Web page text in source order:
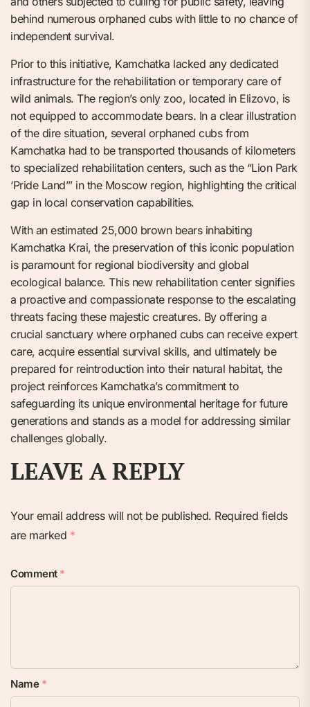
behind numerous orphaned cubs with little to no chance of
independent survival.
Prior to this initiative, Kamchatka lacked any dedicated
infrastructure for the rehabilitation or temporary care of
wild animals. The region’s only zoo, located in Elizovo, is
not equipped to accommodate bears. In a clear illustration
of the dire situation, several orphaned cubs from
Kamchatka had to be transported thousands of kilometers
to specialized rehabilitation centers, such as the “Lion Park
‘Pride Land’” in the Moscow region, highlighting the critical
gap in local conservation capabilities.
With an estimated 25,000 brown bears inhabiting
Kamchatka Krai, the preservation of this iconic population
is paramount for regional biodiversity and global
ecological balance. This new rehabilitation center signifies
a proactive and compassionate response to the escalating
threats facing these majestic creatures. By offering a
crucial sanctuary where orphaned cubs can receive expert
care, acquire essential survival skills, and ultimately be
prepared for reintroduction into their natural habitat, the
project reinforces Kamchatka’s commitment to
safeguarding its unique environmental heritage for future
generations and stands as a model for addressing similar
challenges globally.
LEAVE A REPLY
Your email address will not be published. Required fields
are marked *
Comment *
Name *